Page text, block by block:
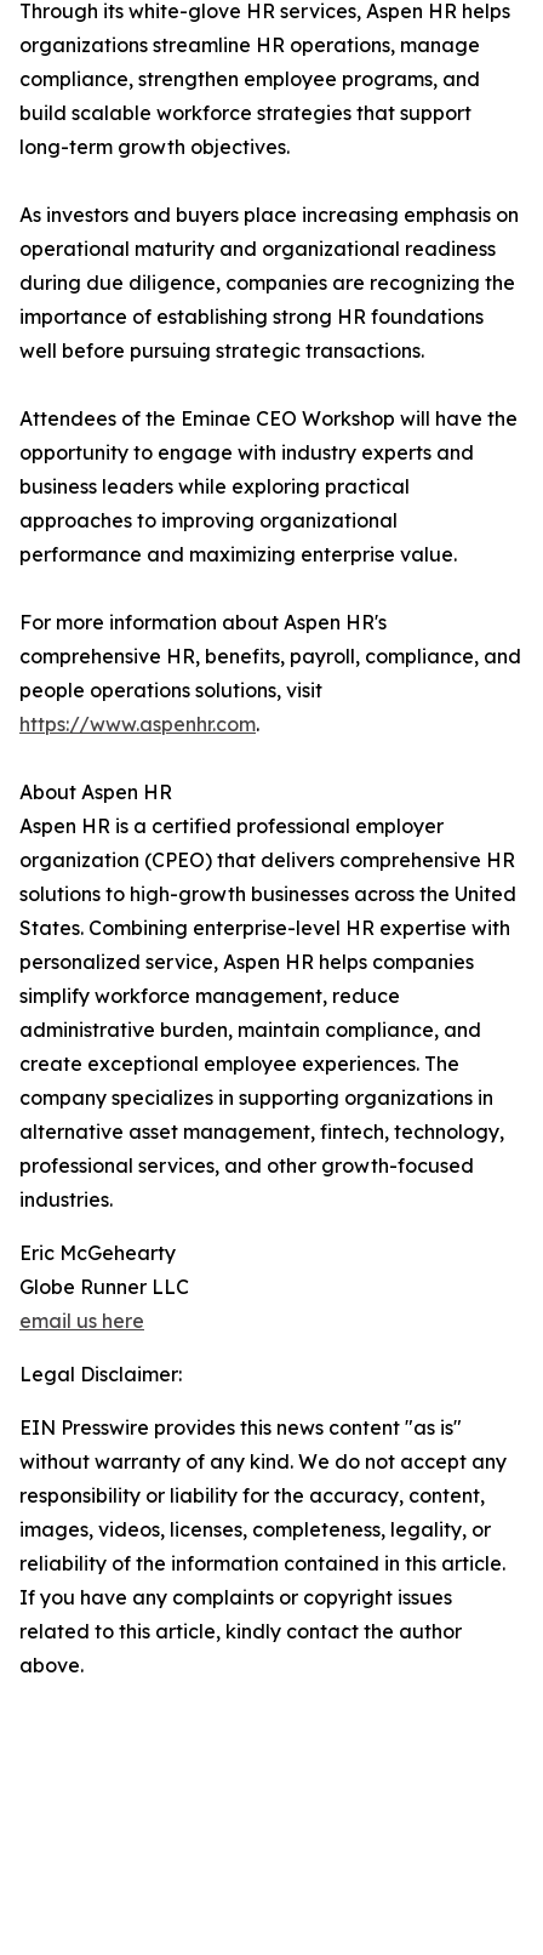
Through its white-glove HR services, Aspen HR helps
organizations streamline HR operations, manage
compliance, strengthen employee programs, and
build scalable workforce strategies that support
long-term growth objectives.
As investors and buyers place increasing emphasis on
operational maturity and organizational readiness
during due diligence, companies are recognizing the
importance of establishing strong HR foundations
well before pursuing strategic transactions.
Attendees of the Eminae CEO Workshop will have the
opportunity to engage with industry experts and
business leaders while exploring practical
approaches to improving organizational
performance and maximizing enterprise value.
For more information about Aspen HR's
comprehensive HR, benefits, payroll, compliance, and
people operations solutions, visit
https://www.aspenhr.com.
About Aspen HR
Aspen HR is a certified professional employer
organization (CPEO) that delivers comprehensive HR
solutions to high-growth businesses across the United
States. Combining enterprise-level HR expertise with
personalized service, Aspen HR helps companies
simplify workforce management, reduce
administrative burden, maintain compliance, and
create exceptional employee experiences. The
company specializes in supporting organizations in
alternative asset management, fintech, technology,
professional services, and other growth-focused
industries.
Eric McGehearty
Globe Runner LLC
email us here
Legal Disclaimer:
EIN Presswire provides this news content "as is"
without warranty of any kind. We do not accept any
responsibility or liability for the accuracy, content,
images, videos, licenses, completeness, legality, or
reliability of the information contained in this article.
If you have any complaints or copyright issues
related to this article, kindly contact the author
above.